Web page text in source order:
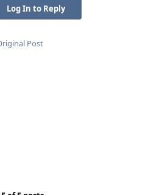
Log In to Reply
Post